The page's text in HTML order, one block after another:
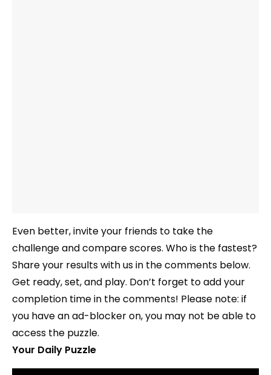
Even better, invite your friends to take the
challenge and compare scores. Who is the fastest?
Share your results with us in the comments below.
Get ready, set, and play. Don’t forget to add your
completion time in the comments! Please note: if
you have an ad-blocker on, you may not be able to
access the puzzle.
Your Daily Puzzle